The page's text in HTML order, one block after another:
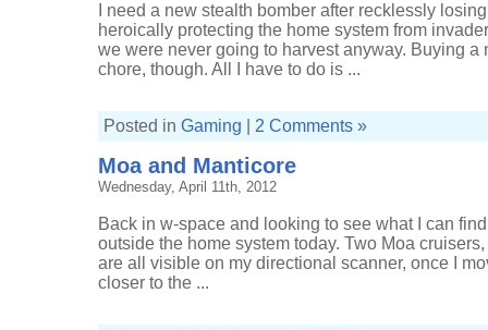
I need a new stealth bomber after recklessly
heroically protecting the home system from
we were never going to harvest anyway. Buying a
chore, though. All I have to do is ...
Posted in Gaming 2 Comments »
Moa and Manticore
Wednesday, April 11th, 2012
Back in w-space and looking to see what I can
outside the home system today. Two Moa
are all visible on my directional scanner, once I
closer to the ...